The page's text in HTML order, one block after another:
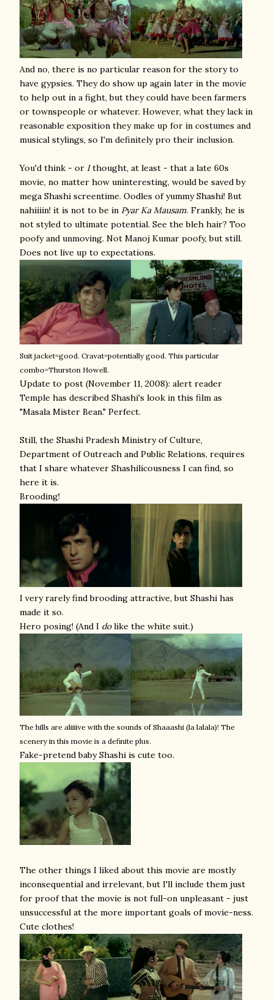
And no, there is no particular reason for the story to
have gypsies. They do show up again later in the movie
to help out in a fight, but they could have been farmers
or townspeople or whatever. However, what they lack in
reasonable exposition they make up for in costumes and
musical stylings, so I'm definitely pro their inclusion.
You'd think - or Ithought, at least - that a late 60s
movie, no matter how uninteresting, would be saved by
mega Shashi screentime. Oodles of yummy Shashi! But
nahiiiin! it is not to be in Pyar Ka Mausam. Frankly, he is
not styled to ultimate potential. See the bleh hair? Too
poofy and unmoving. Not Manoj Kumar poofy, but still.
Does not live up to expectations.
Suit jacket=good. Cravat=potentially good. This particular
combo=Thurston Howell.
Update to post (November 11, 2008): alert reader
Temple has described Shashi's look in this film as
"Masala Mister Bean." Perfect.
Still, the Shashi Pradesh Ministry of Culture,
Department of Outreach and Public Relations, requires
that I share whatever Shashilicousness I can find, so
here it is.
Brooding!
I very rarely find brooding attractive, but Shashi has
made it so.
Hero posing! (And I dolike the white suit.)
The hills are aliiiive with the sounds of Shaaashi (la lalala)! The
scenery in this movie is a definite plus.
Fake-pretend baby Shashi is cute too.
The other things I liked about this movie are mostly
inconsequential and irrelevant, but I'll include them just
for proof that the movie is not full-on unpleasant - just
unsuccessful at the more important goals of movie-ness.
Cute clothes!